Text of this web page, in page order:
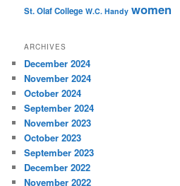
St. Olaf College W.C. Handy women
ARCHIVES
December 2024
November 2024
October 2024
September 2024
November 2023
October 2023
September 2023
December 2022
November 2022